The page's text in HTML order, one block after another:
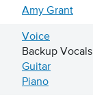
Amy Grant
Voice
Backup Vocals
Guitar
Piano